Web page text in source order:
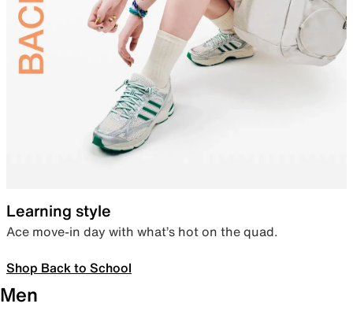
Learning style
Ace move-in day with what’s hot on the quad.
Shop Back to School
Men